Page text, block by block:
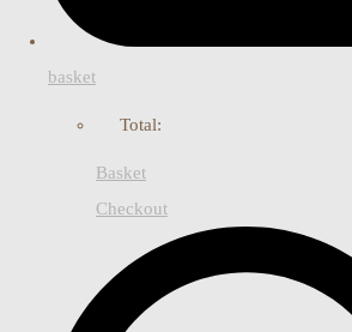
basket
Total:
Basket
Checkout